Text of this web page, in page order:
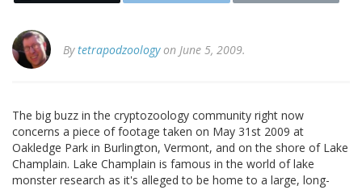
Bytetrapodzoologyon June 5, 2009.
The big buzz in the cryptozoology community right now
concerns a piece of footage taken on May 31st 2009 at
Oakledge Park in Burlington, Vermont, and on the shore of Lake
Champlain. Lake Champlain is famous in the world of lake
monster research as it's alleged to be home to a large, long-